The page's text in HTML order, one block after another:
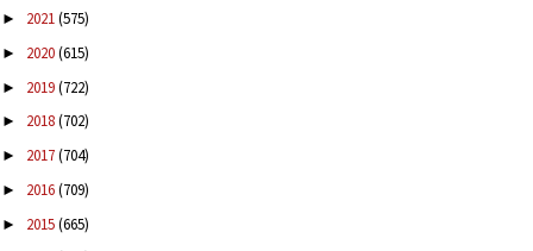
► 2021(575)
► 2020(615)
► 2019(722)
► 2018(702)
► 2017(704)
► 2016(709)
► 2015(665)